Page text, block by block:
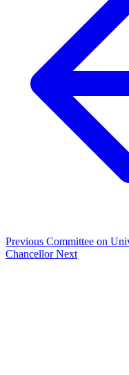
Previous Committee on
ChancellorNext